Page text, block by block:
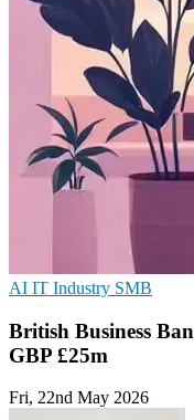
AI IT Industry SMB
British Business
GBP £25m
Fri, 22nd May 2026